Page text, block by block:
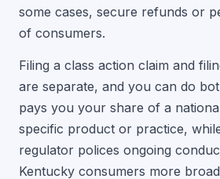
some cases, secure refunds or
of consumers.
Filing a class action claim and
are separate, and you can do
pays you your share of a
specific product or practice,
regulator polices ongoing
Kentucky consumers more